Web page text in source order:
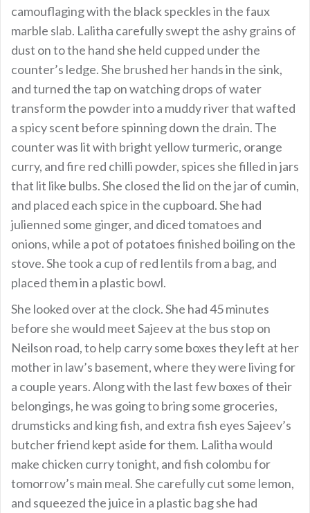
camouflaging with the black speckles in the faux
marble slab. Lalitha carefully swept the ashy grains of
dust on to the hand she held cupped under the
counter’s ledge. She brushed her hands in the sink,
and turned the tap on watching drops of water
transform the powder into a muddy river that wafted
a spicy scent before spinning down the drain. The
counter was lit with bright yellow turmeric, orange
curry, and fire red chilli powder, spices she filled in jars
that lit like bulbs. She closed the lid on the jar of cumin,
and placed each spice in the cupboard. She had
julienned some ginger, and diced tomatoes and
onions, while a pot of potatoes finished boiling on the
stove. She took a cup of red lentils from a bag, and
placed them in a plastic bowl.
She looked over at the clock. She had 45 minutes
before she would meet Sajeev at the bus stop on
Neilson road, to help carry some boxes they left at her
mother in law’s basement, where they were living for
a couple years. Along with the last few boxes of their
belongings, he was going to bring some groceries,
drumsticks and king fish, and extra fish eyes Sajeev’s
butcher friend kept aside for them. Lalitha would
make chicken curry tonight, and fish colombu for
tomorrow’s main meal. She carefully cut some lemon,
and squeezed the juice in a plastic bag she had